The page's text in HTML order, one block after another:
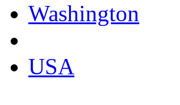
Washington
USA